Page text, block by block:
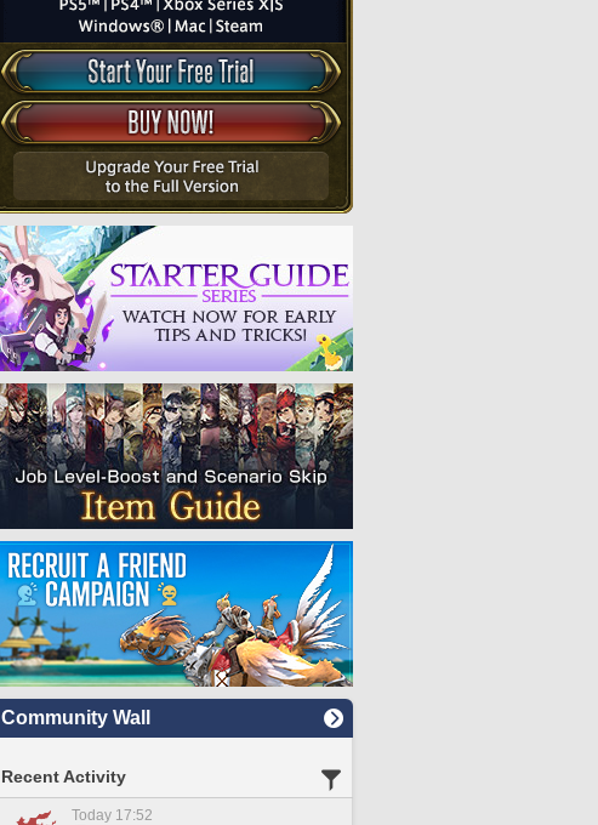
Community Wall
Recent Activity
Today 17:52